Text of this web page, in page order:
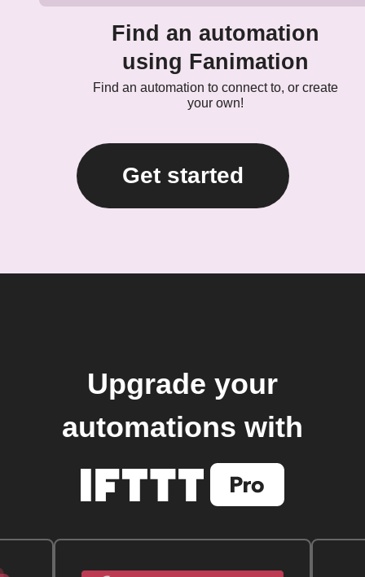
Find an automation
using Fanimation
Find an automation to connect to, or create
your own!
Get started
Upgrade your
automations with